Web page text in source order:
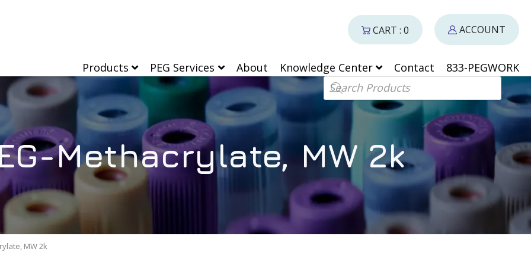
Products PEG Services About Knowledge Center Contact
833-PEGWORK
Products search
CART : 0 ACCOUNT
Methacrylate, MW 2k
MW 2k